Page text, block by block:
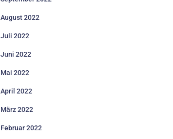
August 2022
Juli 2022
Juni 2022
Mai 2022
April 2022
März 2022
Februar 2022